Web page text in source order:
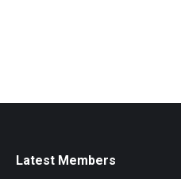
Latest Members